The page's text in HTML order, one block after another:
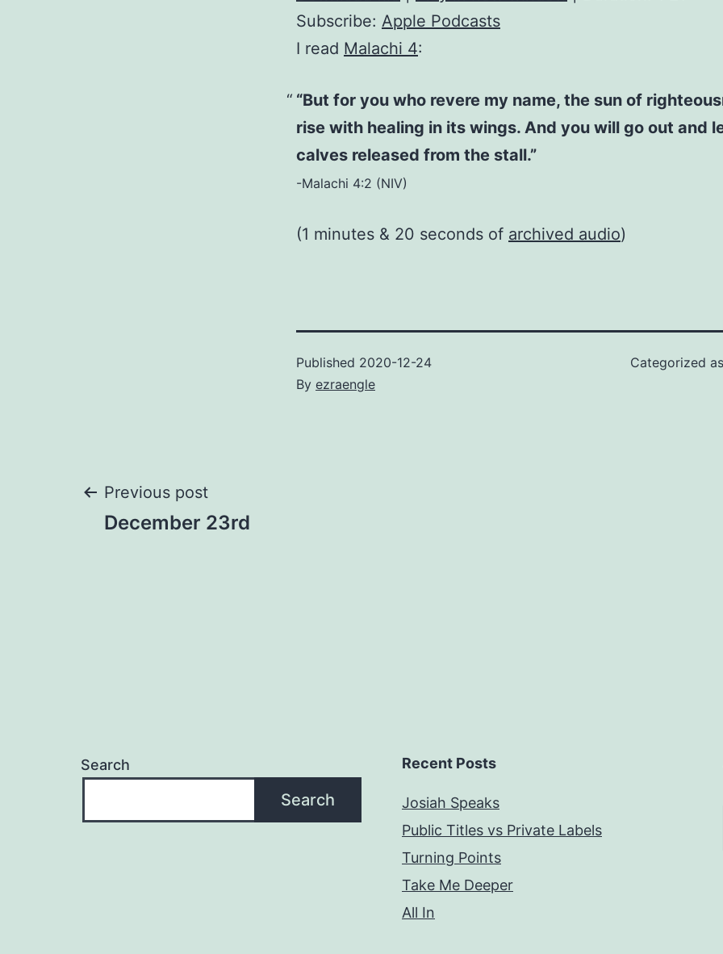
Subscribe: Apple Podcasts
I read Malachi 4:
“But for you who revere my name, the sun of
rise with healing in its wings. And you will go out and
calves released from the stall.”
-Malachi 4:2 (NIV)
(1 minutes & 20 seconds of archived audio)
Published 2020-12-24
By ezraengle
Categorized as
Post
Previous post
December 23rd
Search
Search
Recent Posts
Josiah Speaks
Public Titles vs Private Labels
Turning Points
Take Me Deeper
All In